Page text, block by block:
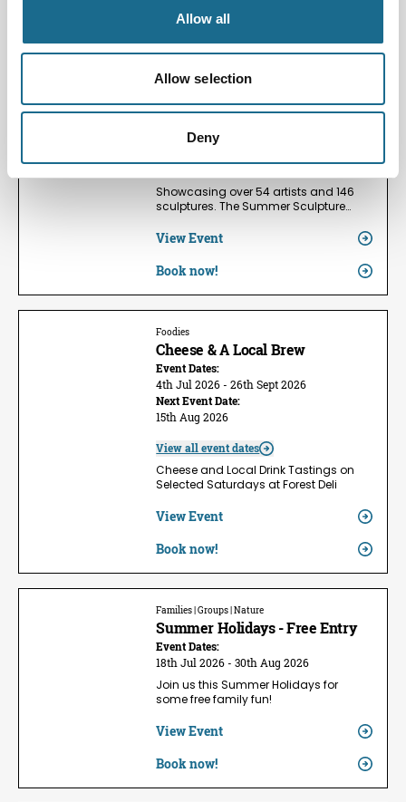
Allow all
Allow selection
Deny
Summer Sculpture Exhibition
2026
24th May 2026 - 13th Sept 2026
9th Aug 2026
Showcasing over 54 artists and 146
sculptures. The Summer Sculpture…
View Event
Book now!
Foodies
Cheese & A Local Brew
Event Dates:
4th Jul 2026 - 26th Sept 2026
Next Event Date:
15th Aug 2026
View all event dates
Cheese and Local Drink Tastings on
Selected Saturdays at Forest Deli
View Event
Book now!
Families | Groups | Nature
Summer Holidays - Free Entry
Event Dates:
18th Jul 2026 - 30th Aug 2026
Join us this Summer Holidays for
some free family fun!
View Event
Book now!